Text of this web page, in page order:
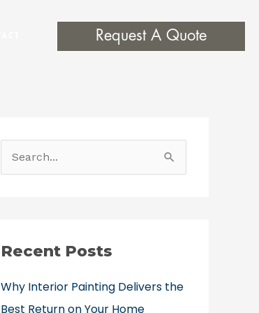
Request A Quote
c
f
Recent Posts
Why Interior Painting Delivers the
Best Return on Your Home